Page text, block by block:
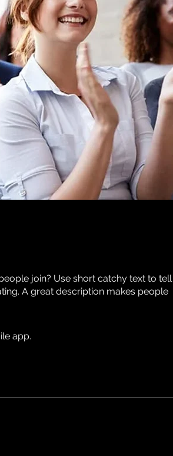
join? Use short catchy text to tell
A great description makes people
app.